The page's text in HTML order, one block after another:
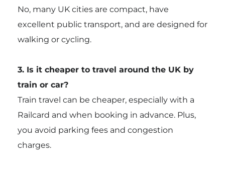
No, many UK cities are compact, have
excellent public transport, and are designed for
walking or cycling.
3. Is it cheaper to travel around the UK by
train or car?
Train travel can be cheaper, especially with a
Railcard and when booking in advance. Plus,
you avoid parking fees and congestion
charges.